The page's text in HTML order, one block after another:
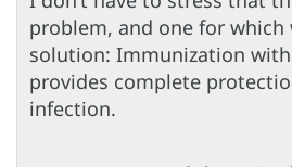
problem, and one for which
solution: Immunization
provides complete
infection.